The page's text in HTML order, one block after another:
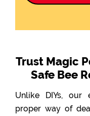
Trust Magic
Safe Bee
Unlike DIYs, our
proper way of